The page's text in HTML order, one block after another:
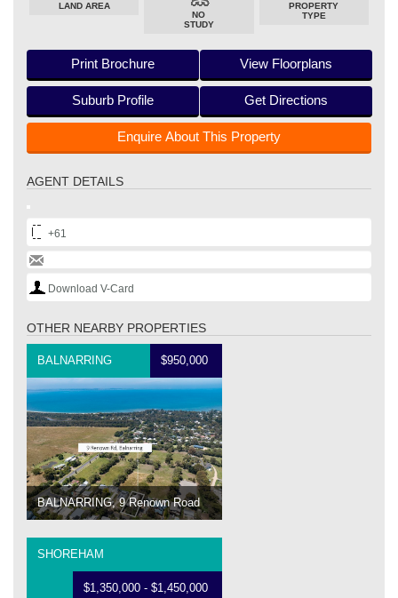
LAND AREA
NO
STUDY
PROPERTY
TYPE
Print Brochure View Floorplans
Suburb Profile Get Directions
Enquire About This Property
AGENT DETAILS
+61
Download V-Card
OTHER NEARBY PROPERTIES
BALNARRING $950,000
BALNARRING, 9 Renown Road
SHOREHAM
$1,350,000 - $1,450,000